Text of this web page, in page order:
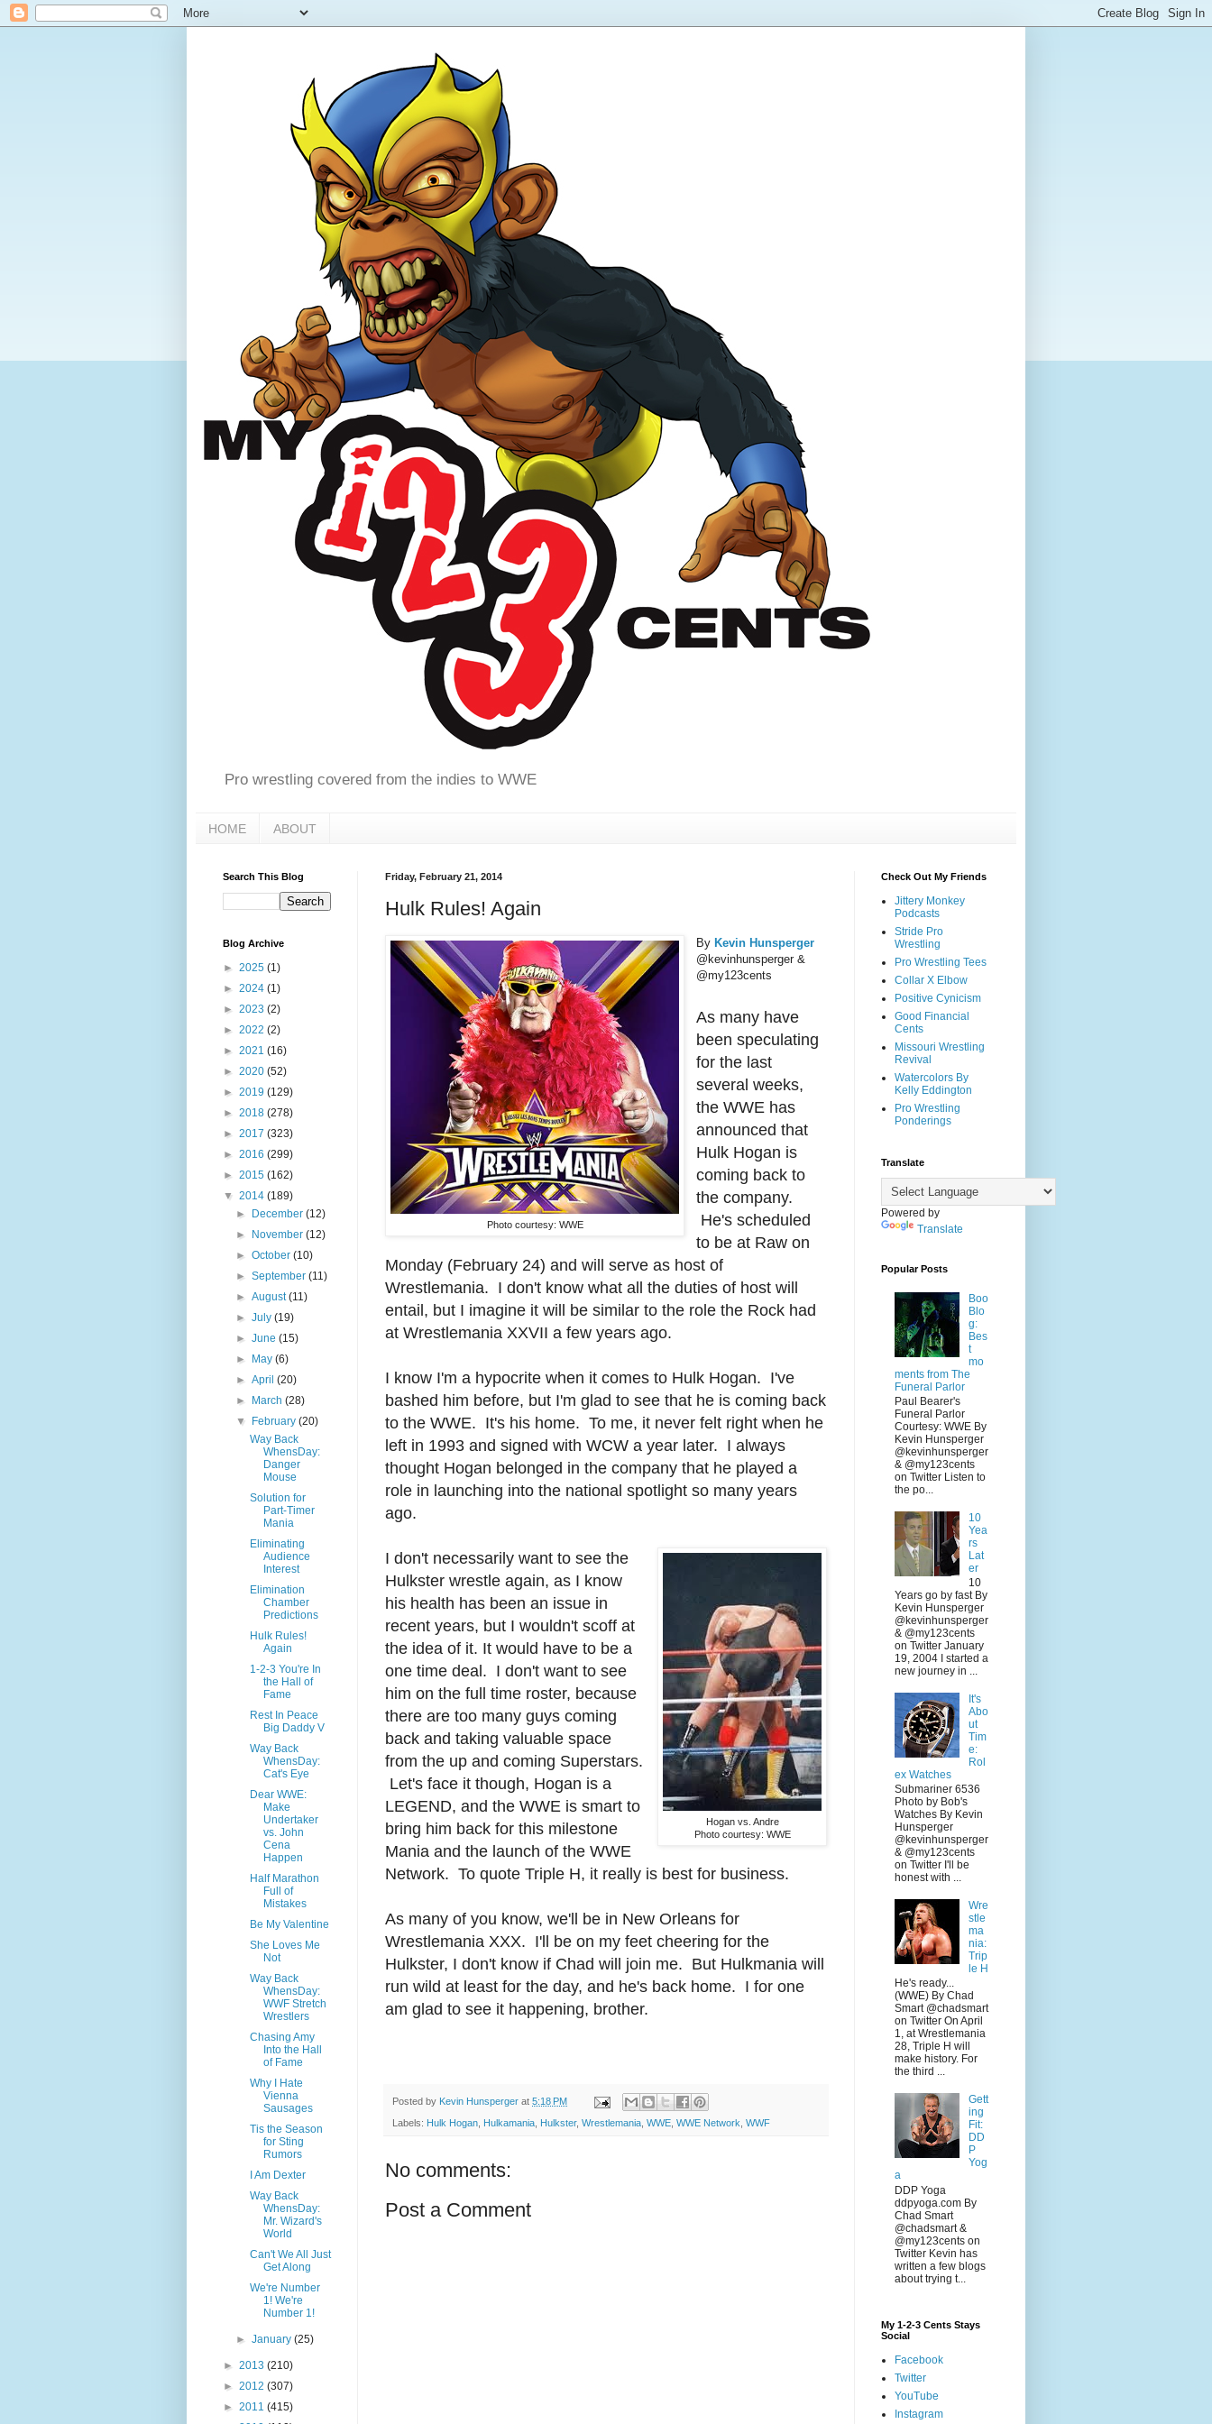
Pro wrestling covered from the indies to WWE
HOME ABOUT
Friday, February 21, 2014
Hulk Rules! Again
Photo courtesy: WWE
By Kevin Hunsperger
@kevinhunsperger &
@my123cents
As many have
been speculating
for the last
several weeks,
the WWE has
announced that
Hulk Hogan is
coming back to
the company.
He's scheduled
to be at Raw on
Monday (February 24) and will serve as host of
Wrestlemania. I don't know what all the duties of host will
entail, but I imagine it will be similar to the role the Rock had
at Wrestlemania XXVII a few years ago.
I know I'm a hypocrite when it comes to Hulk Hogan. I've
bashed him before, but I'm glad to see that he is coming back
to the WWE. It's his home. To me, it never felt right when he
left in 1993 and signed with WCW a year later. I always
thought Hogan belonged in the company that he played a
role in launching into the national spotlight so many years
ago.
Hogan vs. Andre
Photo courtesy: WWE
I don't necessarily want to see the
Hulkster wrestle again, as I know
his health has been an issue in
recent years, but I wouldn't scoff at
the idea of it. It would have to be a
one time deal. I don't want to see
him on the full time roster, because
there are too many guys coming
back and taking valuable space
from the up and coming Superstars.
Let's face it though, Hogan is a
LEGEND, and the WWE is smart to
bring him back for this milestone
Mania and the launch of the WWE
Network. To quote Triple H, it really is best for business.
As many of you know, we'll be in New Orleans for
Wrestlemania XXX. I'll be on my feet cheering for the
Hulkster, I don't know if Chad will join me. But Hulkmania will
run wild at least for the day, and he's back home. I for one
am glad to see it happening, brother.
Posted by Kevin Hunsperger at 5:18 PM
Labels: Hulk Hogan Hulkamania Hulkster, Wrestlemania WWE WWE Network WWF
No comments:
Post a Comment
Search This Blog
Blog Archive
► 2025 (1)
► 2024 (1)
► 2023 (2)
► 2022 (2)
► 2021 (16)
► 2020 (52)
► 2019 (129)
► 2018 (278)
► 2017 (323)
► 2016 (299)
► 2015 (162)
▼ 2014 (189)
►
December(12)
►
November(12)
►October(10)
►September(11)
►August(11)
►July(19)
►June(15)
►
May(6)
►April(20)
►
March(28)
▼
February(20)
Way Back
WhensDay:
Danger
Mouse
Solution for
Part-Timer
Mania
Eliminating
Audience
Interest
Elimination
Chamber
Predictions
Hulk Rules!
Again
1-2-3 You're In
the Hall of
Fame
Rest In Peace
Big Daddy V
Way Back
WhensDay:
Cat's Eye
Dear WWE:
Make
Undertaker
vs. John
Cena
Happen
Half Marathon
Full of
Mistakes
Be My Valentine
She Loves Me
Not
Way Back
WhensDay:
WWF Stretch
Wrestlers
Chasing Amy
Into the Hall
of Fame
Why I Hate
Vienna
Sausages
Tis the Season
for Sting
Rumors
I Am Dexter
Way Back
WhensDay:
Mr. Wizard's
World
Can't We All Just
Get Along
We're Number
1! We're
Number 1!
►January(25)
► 2013 (210)
► 2012 (307)
► 2011 (415)
Check Out My Friends
Jittery Monkey
Podcasts
Stride Pro
Wrestling
Pro Wrestling Tees
Collar X Elbow
Positive Cynicism
Good Financial
Cents
Missouri Wrestling
Revival
Watercolors By
Kelly Eddington
Pro Wrestling
Ponderings
Translate
Powered by
Translate
Popular Posts
Boo
Blo
g:
Bes
t
mo
ments from The
Funeral Parlor
Paul Bearer's
Funeral Parlor
Courtesy: WWE By
Kevin Hunsperger
@kevinhunsperger
& @my123cents
on Twitter Listen to
the po...
10
Yea
rs
Lat
er
10
Years go by fast By
Kevin Hunsperger
@kevinhunsperger
& @my123cents
on Twitter January
19, 2004 I started a
new journey in ...
It's
Abo
ut
Tim
e:
Rol
ex Watches
Submariner 6536
Photo by Bob's
Watches By Kevin
Hunsperger
@kevinhunsperger
& @my123cents
on Twitter I'll be
honest with ...
Wre
stle
ma
nia:
Trip
le H
He's ready...
(WWE) By Chad
Smart @chadsmart
on Twitter On April
1, at Wrestlemania
28, Triple H will
make history. For
the third ...
Gett
ing
Fit:
DD
P
Yog
a
DDP Yoga
ddpyoga.com By
Chad Smart
@chadsmart &
@my123cents on
Twitter Kevin has
written a few blogs
about trying t...
My 1-2-3 Cents Stays
Social
Facebook
Twitter
YouTube
Instagram